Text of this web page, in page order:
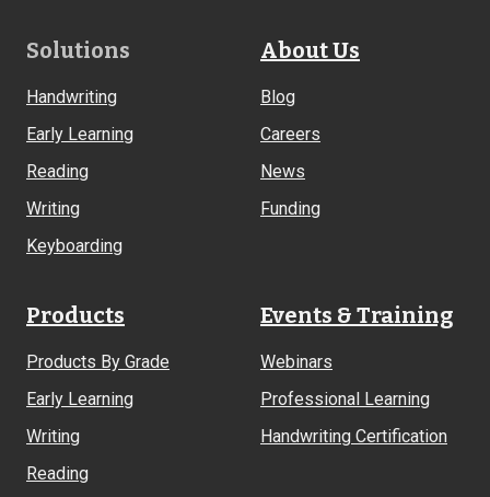
Footer
Solutions
Handwriting
Early Learning
Reading
Writing
Keyboarding
About Us
Blog
Careers
News
Funding
Products
Products By Grade
Early Learning
Writing
Reading
Events & Training
Webinars
Professional Learning
Handwriting Certification